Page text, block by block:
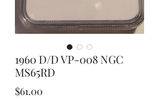
1960 D/D VP-008 NGC
MS65RD
$61.00